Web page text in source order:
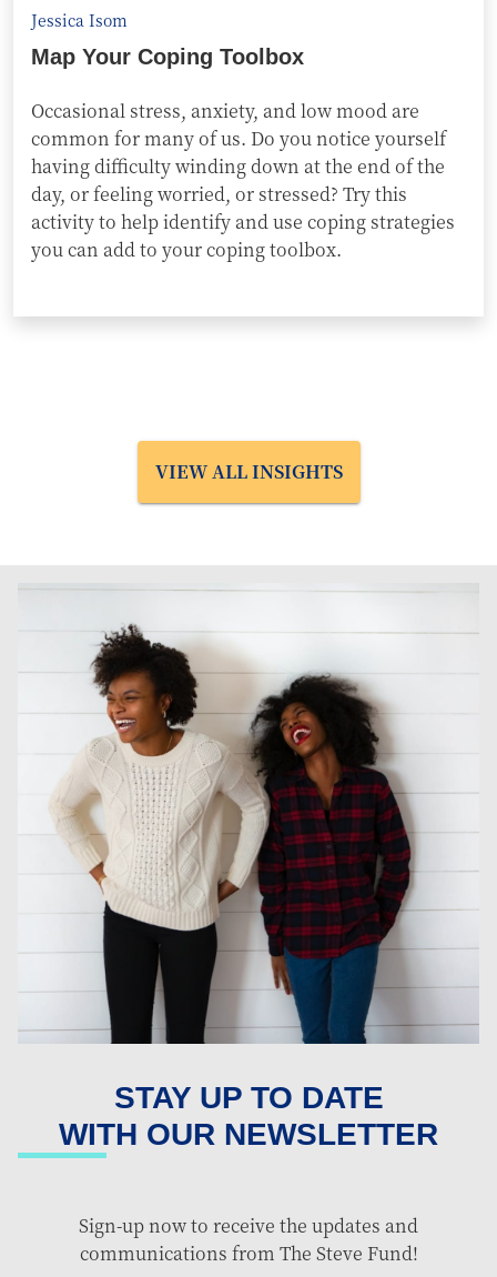
Jessica Isom
Map Your Coping Toolbox
Occasional stress, anxiety, and low mood are
common for many of us. Do you notice yourself
having difficulty winding down at the end of the
day, or feeling worried, or stressed? Try this
activity to help identify and use coping strategies
you can add to your coping toolbox.
VIEW ALL INSIGHTS
STAY UP TO DATE
WITH OUR NEWSLETTER
Sign-up now to receive the updates and
communications from The Steve Fund!